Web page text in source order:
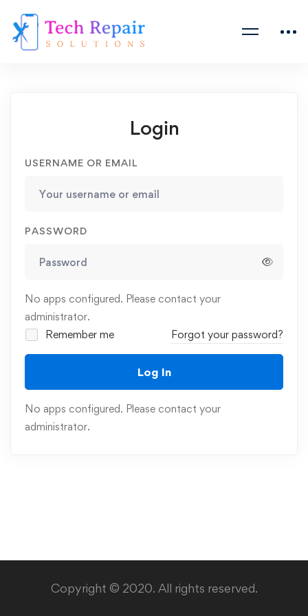
Login
USERNAME OR EMAIL
PASSWORD
No apps configured. Please contact your
administrator.
Remember me
Forgot your password?
Log In
No apps configured. Please contact your
administrator.
Copyright © 2020. All rights reserved.